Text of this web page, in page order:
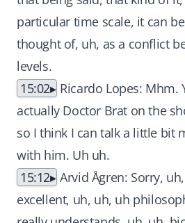
particular time scale, it can
thought of, uh, as a conflict
levels.
15:02
Ricardo Lopes: Mhm.
actually Doctor Brat on the
so I think I can talk a little bit
with him. Uh uh.
15:12 Arvid Ågren: Sorry,
excellent, uh, uh, uh